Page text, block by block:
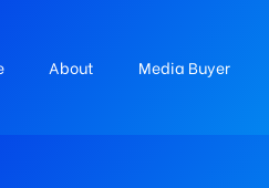
About Media Buyer